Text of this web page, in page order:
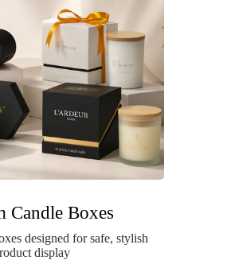
Candle Boxes
designed for safe, stylish
display